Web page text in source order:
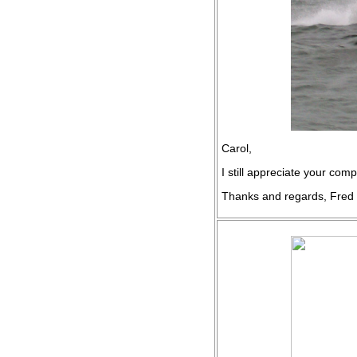
Carol,
I still appreciate your
Thanks and regards, Fred